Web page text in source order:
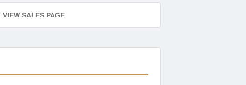
VIEW SALES PAGE